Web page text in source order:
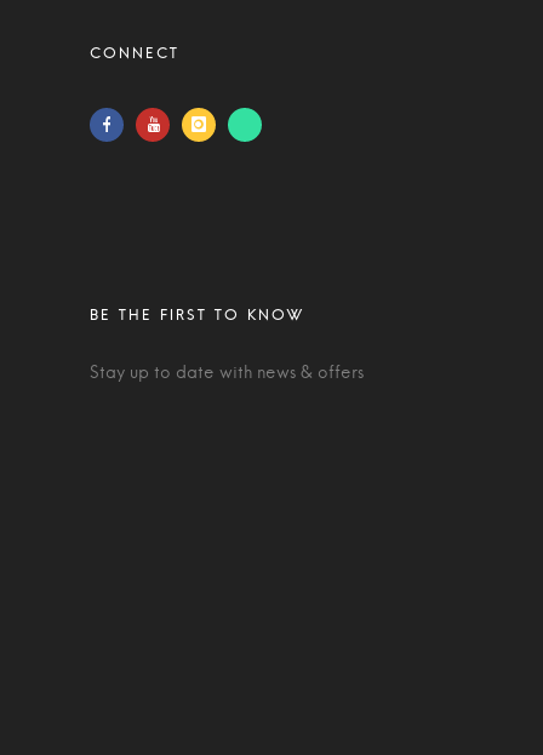
Stay up to date with news & offers